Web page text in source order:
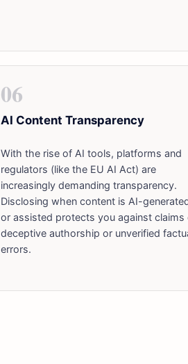
06
AI Content Transparency
With the rise of AI tools, platforms and
regulators (like the EU AI Act) are
increasingly demanding transparency.
Disclosing when content is AI-
or assisted protects you against claims
deceptive authorship or unverified
errors.